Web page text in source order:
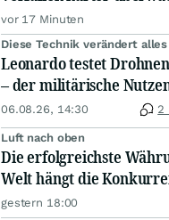
vor 17 Minuten
Diese Technik verändert alles
Leonardo testet
– der militärische
06.08.26, 14:30 2
Luft nach oben
Die erfolgreichste
Welt hängt die
gestern 18:00